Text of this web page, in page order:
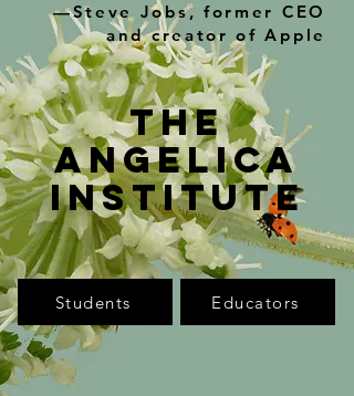
—Steve Jobs, former CEO
and creator of Apple
The
Angelica
Institute
Students Educators